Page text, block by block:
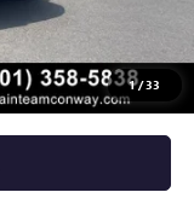
1/33
$47,629